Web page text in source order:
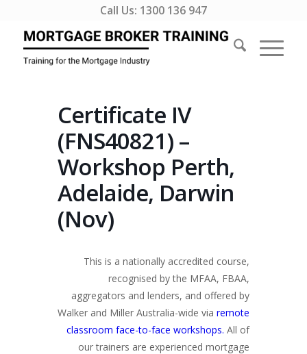
Call Us: 1300 136 947
Certificate IV
(FNS40821) –
Workshop Perth,
Adelaide, Darwin
(Nov)
This is a nationally accredited course,
recognised by the MFAA, FBAA,
aggregators and lenders, and offered by
Walker and Miller Australia-wide via remote
classroom face-to-face workshops. All of
our trainers are experienced mortgage